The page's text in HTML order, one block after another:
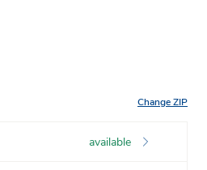
Change ZIP
available